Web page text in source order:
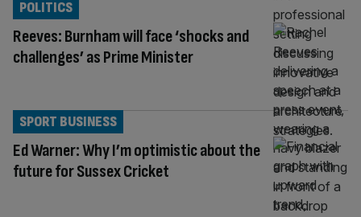
Reeves: Burnham will face ‘shocks and
challenges’ as Prime Minister
POLITICS
Ed Warner: Why I’m optimistic about the
future for Sussex Cricket
SPORT BUSINESS